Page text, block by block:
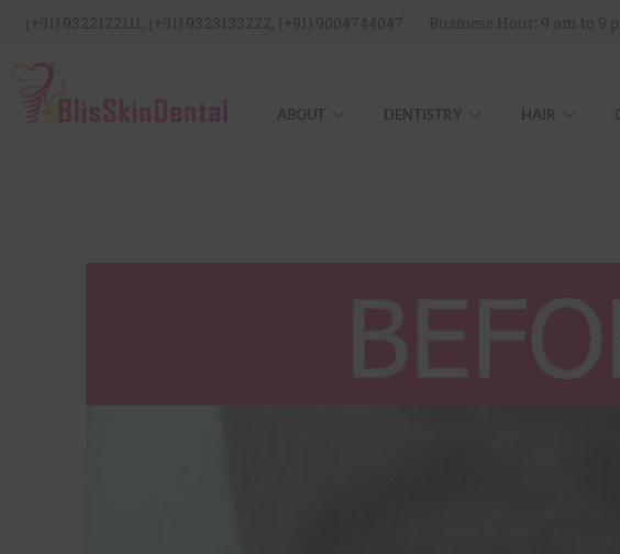
(+91) 9322122111, (+91) 9323133222, (+91) 9004744047 Business Hour: 9 am to 9
ABOUT DENTISTRY HAIR